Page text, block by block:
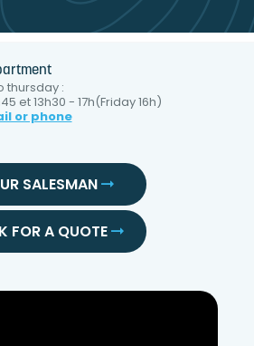
thursday :
et 13h30 - 17h(Friday 16h)
or phone
SALESMAN
FOR A QUOTE